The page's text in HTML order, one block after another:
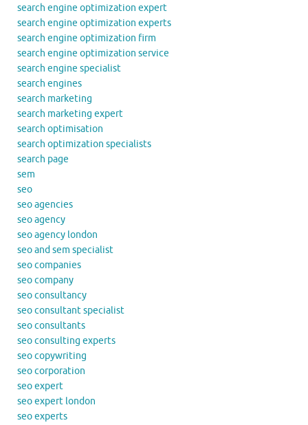
search engine optimization expert
search engine optimization experts
search engine optimization firm
search engine optimization service
search engine specialist
search engines
search marketing
search marketing expert
search optimisation
search optimization specialists
search page
sem
seo
seo agencies
seo agency
seo agency london
seo and sem specialist
seo companies
seo company
seo consultancy
seo consultant specialist
seo consultants
seo consulting experts
seo copywriting
seo corporation
seo expert
seo expert london
seo experts